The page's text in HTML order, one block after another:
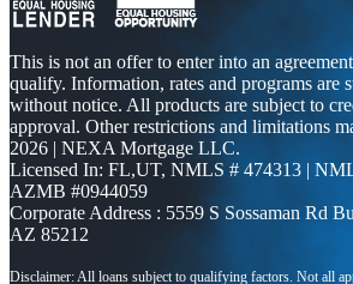
This is not an offer to enter into an
qualify. Information, rates and programs are
without notice. All products are subject to
approval. Other restrictions and limitations
2026 | NEXA Mortgage LLC.
Licensed In: FL,UT, NMLS # 474313 |
AZMB #0944059
Corporate Address : 5559 S Sossaman Rd
AZ 85212